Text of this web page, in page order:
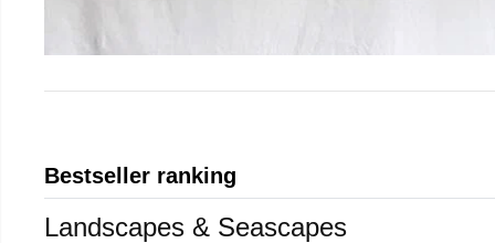
Bestseller ranking
Landscapes & Seascapes